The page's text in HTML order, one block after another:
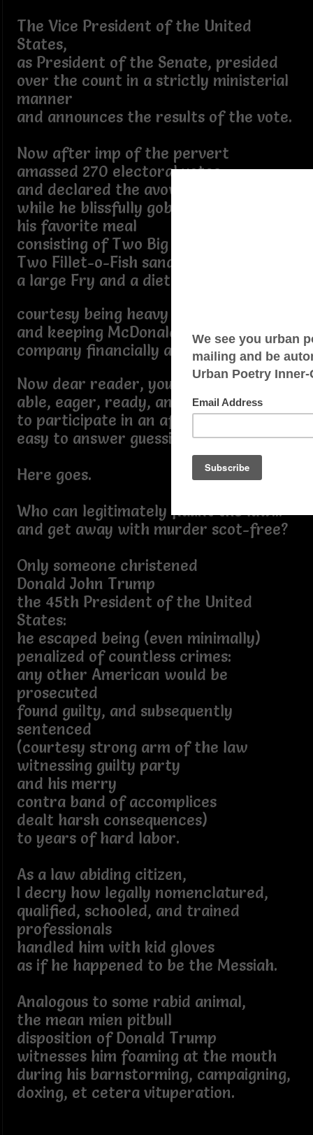
The Vice President of the United
States,
as President of the Senate, presided
over the count in a strictly ministerial
manner
and announces the results of the vote.
Now after imp of the pervert
amassed 270 electoral votes
and declared the avowed winner
while he blissfully gobbled
his favorite meal
consisting of Two Big Macs,
Two Fillet-o-Fish sandwiches,
a large Fry and a diet Coke
courtesy being heavy duty patron
and keeping McDonald's patriarchal
company financially afloat
Now dear reader, you ought to be
able, eager, ready, and willing
to participate in an after the fact
easy to answer guessing game?
Here goes.
Who can legitimately flaunt the law...
and get away with murder scot-free?
Only someone christened
Donald John Trump
the 45th President of the United
States:
he escaped being (even minimally)
penalized of countless crimes:
any other American would be
prosecuted
found guilty, and subsequently
sentenced
(courtesy strong arm of the law
witnessing guilty party
and his merry
contra band of accomplices
dealt harsh consequences)
to years of hard labor.
As a law abiding citizen,
I decry how legally nomenclatured,
qualified, schooled, and trained
professionals
handled him with kid gloves
as if he happened to be the Messiah.
Analogous to some rabid animal,
the mean mien pitbull
disposition of Donald Trump
witnesses him foaming at the mouth
during his barnstorming, campaigning,
doxing, et cetera vituperation.